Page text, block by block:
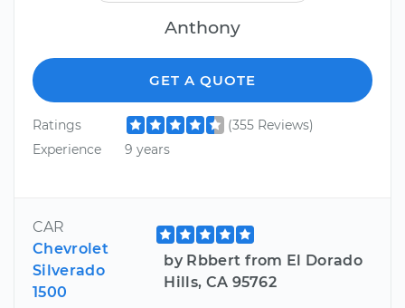
Anthony
GET A QUOTE
Ratings
(355 Reviews)
Experience
9 years
CAR
Chevrolet
Silverado
1500
by Rbbert from El Dorado
Hills, CA 95762